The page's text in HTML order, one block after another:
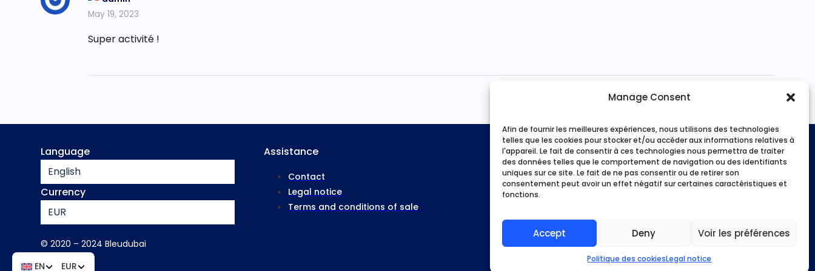
Manage Consent
Afin de fournir les meilleures expériences, nous utilisons des technologies
telles que les cookies pour stocker et/ou accéder aux informations relatives à
l'appareil. Le fait de consentir à ces technologies nous permettra de traiter
des données telles que le comportement de navigation ou des identifiants
uniques sur ce site. Le fait de ne pas consentir ou de retirer son
consentement peut avoir un effet négatif sur certaines caractéristiques et
fonctions.
Accept Deny Voir les préférences
Politique des cookiesLegal notice
May 19, 2023
Super activité !
Language
English
Currency
EUR
Assistance
Contact
Legal notice
Terms and conditions of sale
Home
Our activities
Who are we?
My account
Payment methods
© 2020 – 2024 Bleudubai
EN
EUR